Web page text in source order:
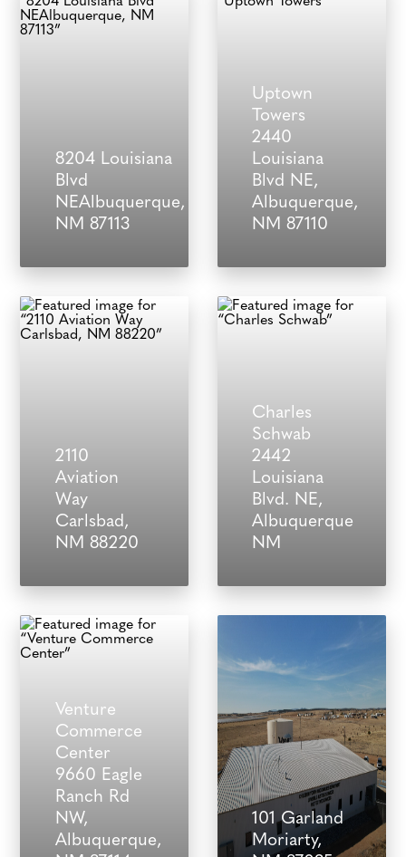
8204 Louisiana
Blvd
NEAlbuquerque,
NM 87113
Uptown
Towers
2440
Louisiana
Blvd NE,
Albuquerque,
NM 87110
2110
Aviation
Way
Carlsbad,
NM 88220
Charles
Schwab
2442
Louisiana
Blvd. NE,
Albuquerque
NM
Venture
Commerce
Center
9660 Eagle
Ranch Rd
NW,
Albuquerque,
101 Garland
Moriarty,